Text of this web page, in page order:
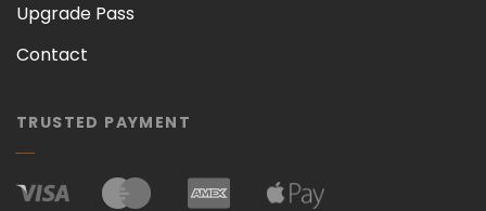
Upgrade Pass
Contact
TRUSTED PAYMENT